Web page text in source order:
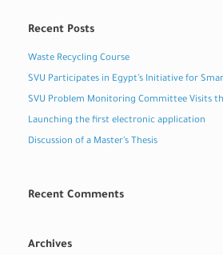
Recent Posts
Waste Recycling Course
SVU Participates in Egypt’s Initiative for
SVU Problem Monitoring Committee Visits
Launching the first electronic application
Discussion of a Master’s Thesis
Recent Comments
Archives